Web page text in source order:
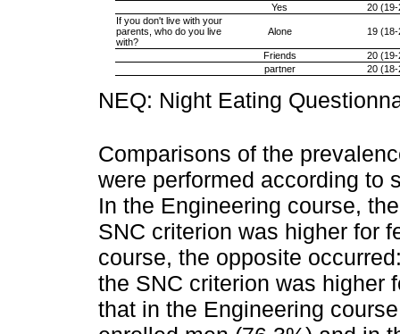
Yes
20 (19-
If you don't live with your
parents, who do you live
with?
Alone 19
Friends
20 (19-
partner
20 (18-
NEQ: Night Eating
Comparisons of the
were performed according to
In the Engineering course,
SNC criterion was higher for
course, the opposite
the SNC criterion was higher
that in the Engineering